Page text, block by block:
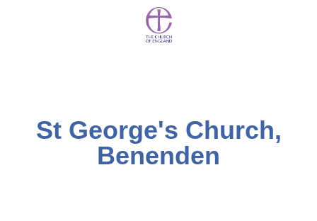
St George's Church,
Benenden